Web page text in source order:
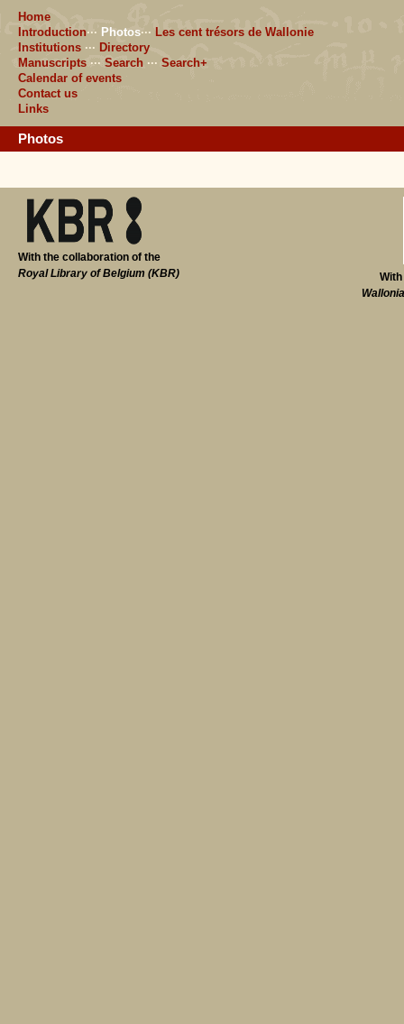
Home
Introduction··· Photos··· Les cent trésors de Wallonie
Institutions ··· Directory
Manuscripts ··· Search ··· Search+
Calendar of events
Contact us
Links
Photos
With the collaboration of the
Royal Library of Belgium (KBR)